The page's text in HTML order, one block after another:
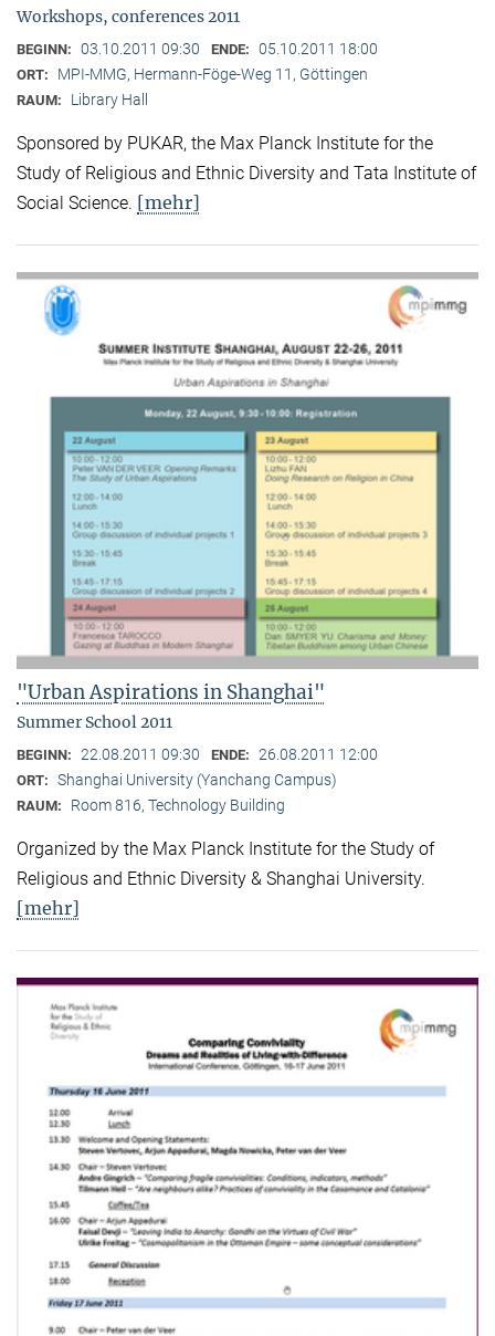
Workshops, conferences 2011
BEGINN: 03.10.2011 09:30 ENDE: 05.10.2011 18:00
ORT: MPI-MMG, Hermann-Föge-Weg 11, Göttingen
RAUM: Library Hall
Sponsored by PUKAR, the Max Planck Institute for the
Study of Religious and Ethnic Diversity and Tata Institute of
Social Science. [mehr]
"Urban Aspirations in Shanghai"
Summer School 2011
BEGINN: 22.08.2011 09:30 ENDE: 26.08.2011 12:00
ORT: Shanghai University (Yanchang Campus)
RAUM: Room 816, Technology Building
Organized by the Max Planck Institute for the Study of
Religious and Ethnic Diversity & Shanghai University.
[mehr]